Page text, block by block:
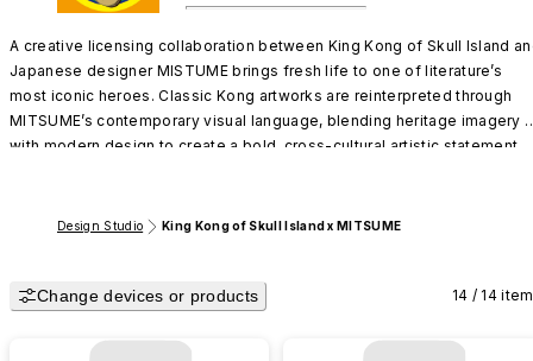
A creative licensing collaboration between King Kong of Skull Island
Japanese designer MISTUME brings fresh life to one of literature’s
most iconic heroes. Classic Kong artworks are reinterpreted through
MITSUME’s contemporary visual language, blending heritage imagery
with modern design to create a bold, cross-cultural artistic statement.
Design Studio King Kong of Skull Island x MITSUME
Change devices or products 14 / 14